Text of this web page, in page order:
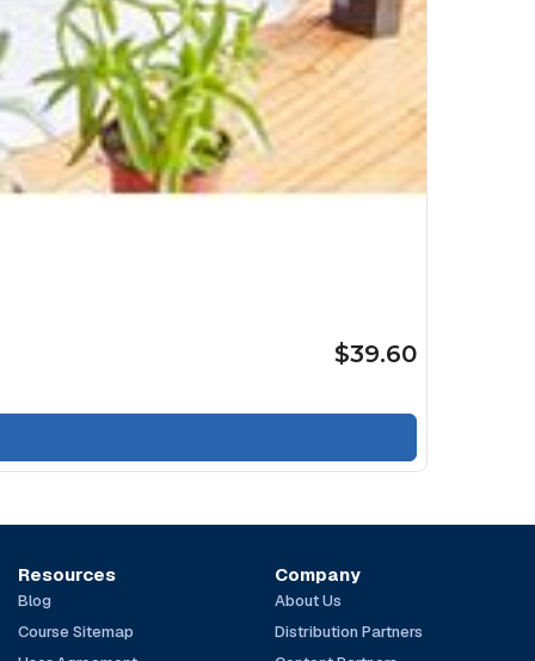
$39.60
Resources
Blog
Course Sitemap
Company
About Us
Distribution Partners